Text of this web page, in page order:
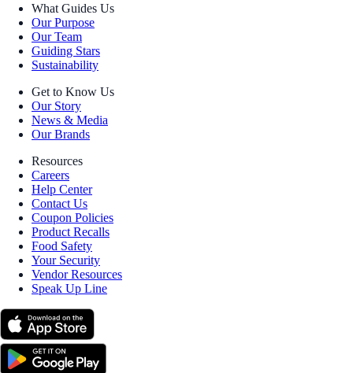
What Guides Us
Our Purpose
Our Team
Guiding Stars
Sustainability
Get to Know Us
Our Story
News & Media
Our Brands
Resources
Careers
Help Center
Contact Us
Coupon Policies
Product Recalls
Food Safety
Your Security
Vendor Resources
Speak Up Line